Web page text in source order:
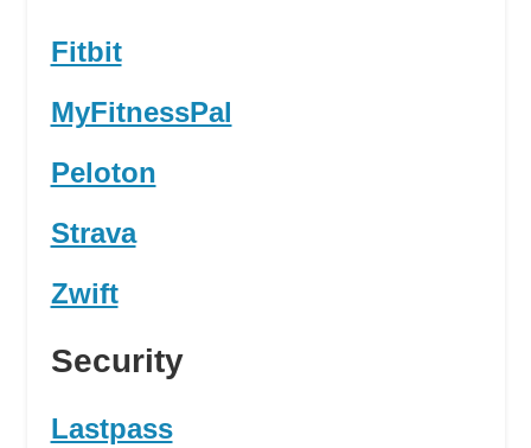
Fitbit
MyFitnessPal
Peloton
Strava
Zwift
Security
Lastpass